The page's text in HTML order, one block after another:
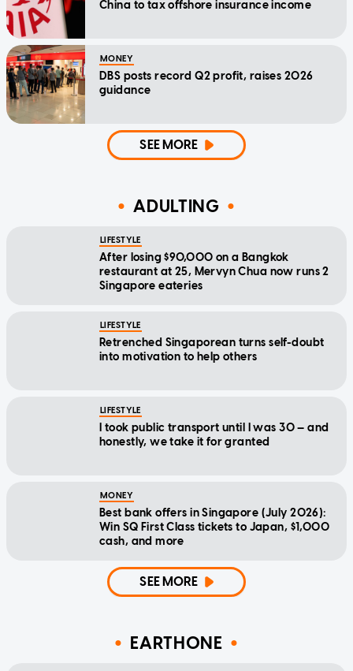
China to tax offshore insurance income
MONEY
DBS posts record Q2 profit, raises 2026
guidance
SEE MORE
ADULTING
LIFESTYLE
After losing $90,000 on a Bangkok
restaurant at 25, Mervyn Chua now runs 2
Singapore eateries
LIFESTYLE
Retrenched Singaporean turns self-doubt
into motivation to help others
LIFESTYLE
I took public transport until I was 30 — and
honestly, we take it for granted
MONEY
Best bank offers in Singapore (July 2026):
Win SQ First Class tickets to Japan, $1,000
cash, and more
SEE MORE
EARTHONE